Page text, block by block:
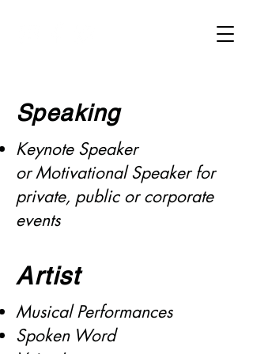
Speaking
Keynote Speaker
orMotivational Speaker for
private, public or corporate
events
Artist
Musical Performances
Spoken Word